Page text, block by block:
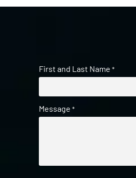
First and Last Name *
Message *